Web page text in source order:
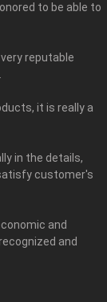
to be able to
reputable
it is really a
in the details,
customer's
and
and